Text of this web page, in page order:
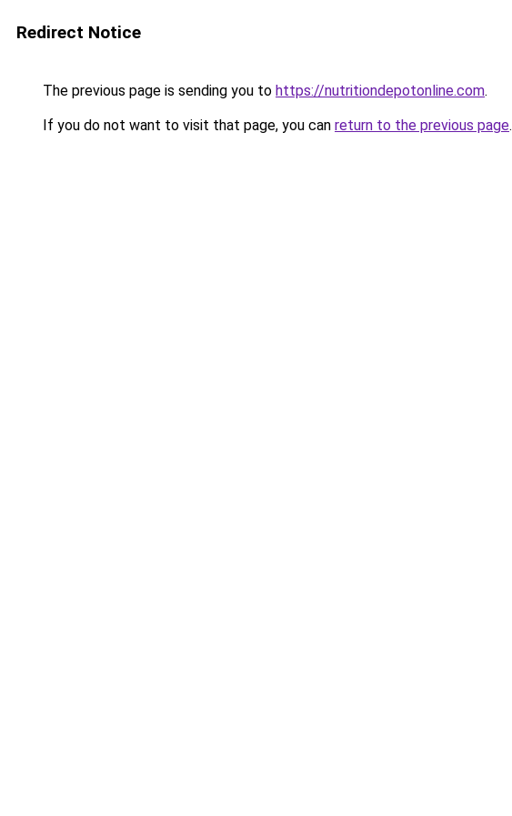
Redirect Notice
The previous page is sending you to https://nutritiondepotonline.com.
If you do not want to visit that page, you can return to the previous page.